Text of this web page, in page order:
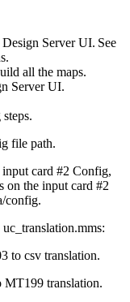
Server UI. See
all the maps.
Server UI.
file path.
card #2 Config,
on the input card #2
config.
uc_translation.mms:
to csv translation.
MT199 translation.